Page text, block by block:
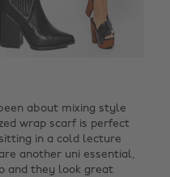
about mixing style
wrap scarf is perfect
in a cold lecture
another uni essential,
and they look great